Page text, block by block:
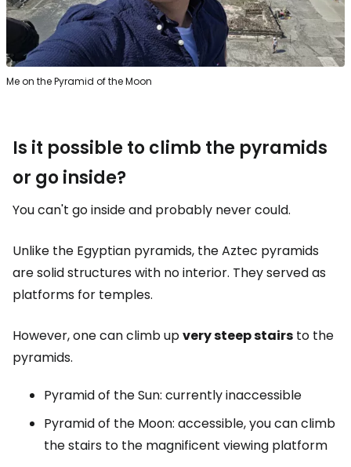
Me on the Pyramid of the Moon
Is it possible to climb the pyramids
or go inside?
You can't go inside and probably never could.
Unlike the Egyptian pyramids, the Aztec pyramids
are solid structures with no interior. They served as
platforms for temples.
However, one can climb upvery steep stairs to the
pyramids.
Pyramid of the Sun: currently inaccessible
Pyramid of the Moon: accessible, you can climb
the stairs to the magnificent viewing platform